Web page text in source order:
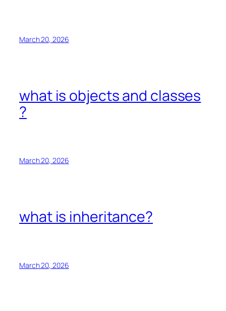
March 20, 2026
what is objects and classes
?
March 20, 2026
what is inheritance?
March 20, 2026